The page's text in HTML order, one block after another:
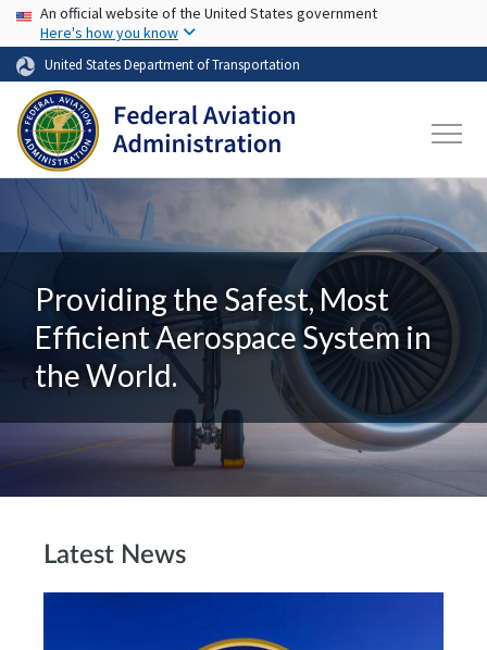
Skip to main content
USA Banner
An official website of the United States government
Here's how you know
United States Department of Transportation
Providing the Safest, Most
Efficient Aerospace System in
the World.
Latest News